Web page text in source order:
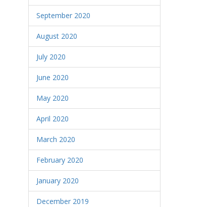
September 2020
August 2020
July 2020
June 2020
May 2020
April 2020
March 2020
February 2020
January 2020
December 2019